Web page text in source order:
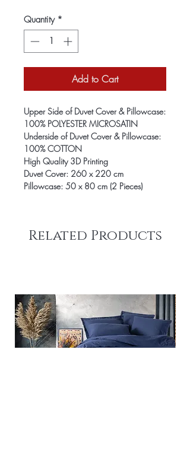
Quantity *
Add to Cart
Upper Side of Duvet Cover & Pillowcase:
100% POLYESTER MICROSATIN
Underside of Duvet Cover & Pillowcase:
100% COTTON
High Quality 3D Printing
Duvet Cover: 260 x 220 cm
Pillowcase: 50 x 80 cm (2 Pieces)
Related Products